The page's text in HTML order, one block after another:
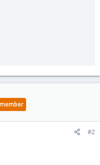
#2